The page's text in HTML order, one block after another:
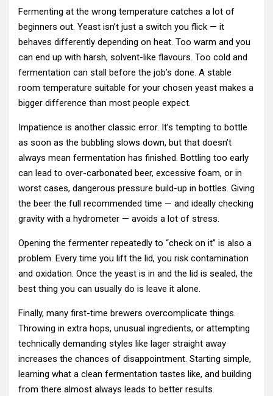
Fermenting at the wrong temperature catches a lot of
beginners out. Yeast isn’t just a switch you flick — it
behaves differently depending on heat. Too warm and you
can end up with harsh, solvent-like flavours. Too cold and
fermentation can stall before the job’s done. A stable
room temperature suitable for your chosen yeast makes a
bigger difference than most people expect.
Impatience is another classic error. It’s tempting to bottle
as soon as the bubbling slows down, but that doesn’t
always mean fermentation has finished. Bottling too early
can lead to over-carbonated beer, excessive foam, or in
worst cases, dangerous pressure build-up in bottles. Giving
the beer the full recommended time — and ideally checking
gravity with a hydrometer — avoids a lot of stress.
Opening the fermenter repeatedly to “check on it” is also a
problem. Every time you lift the lid, you risk contamination
and oxidation. Once the yeast is in and the lid is sealed, the
best thing you can usually do is leave it alone.
Finally, many first-time brewers overcomplicate things.
Throwing in extra hops, unusual ingredients, or attempting
technically demanding styles like lager straight away
increases the chances of disappointment. Starting simple,
learning what a clean fermentation tastes like, and building
from there almost always leads to better results.